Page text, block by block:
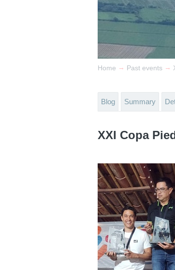
Home → Past events →
Blog Summary
XXI Copa